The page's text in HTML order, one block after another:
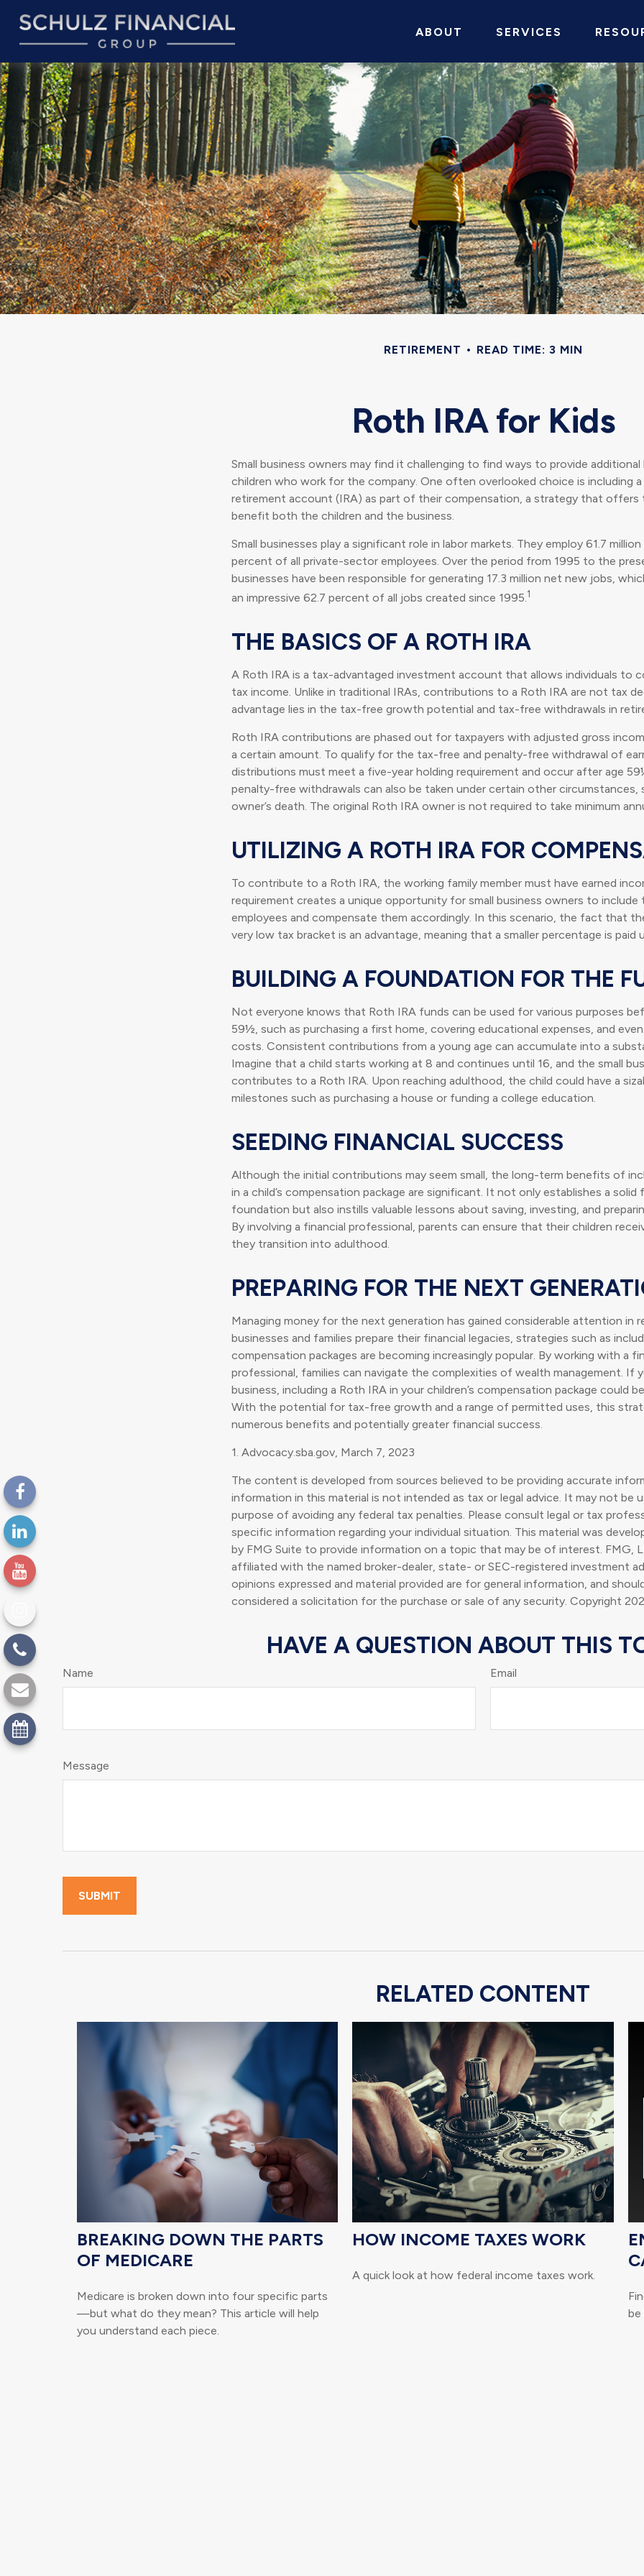
ABOUT SERVICES
RETIREMENT READ TIME: 3 MIN
Roth IRA for Kids
Small business owners may find it challenging to find ways to provide
children who work for the company. One often overlooked choice is including a
retirement account (IRA) as part of their compensation, a strategy that
benefit both the children and the business.
Small businesses play a significant role in labor markets. They employ 61.7
percent of all private-sector employees. Over the period from 1995 to the
businesses have been responsible for generating 17.3 million net new jobs,
an impressive 62.7 percent of all jobs created since 1995.1
THE BASICS OF A ROTH IRA
A Roth IRA is a tax-advantaged investment account that allows individuals to
tax income. Unlike in traditional IRAs, contributions to a Roth IRA are not tax
advantage lies in the tax-free growth potential and tax-free withdrawals in
Roth IRA contributions are phased out for taxpayers with adjusted gross
a certain amount. To qualify for the tax-free and penalty-free withdrawal of
distributions must meet a five-year holding requirement and occur after age
penalty-free withdrawals can also be taken under certain other circumstances,
owner’s death. The original Roth IRA owner is not required to take minimum
UTILIZING A ROTH IRA FOR
To contribute to a Roth IRA, the working family member must have earned
requirement creates a unique opportunity for small business owners to include
employees and compensate them accordingly. In this scenario, the fact that
very low tax bracket is an advantage, meaning that a smaller percentage is paid
BUILDING A FOUNDATION FOR THE
Not everyone knows that Roth IRA funds can be used for various purposes
59½, such as purchasing a first home, covering educational expenses, and even
costs. Consistent contributions from a young age can accumulate into a
Imagine that a child starts working at 8 and continues until 16, and the small
contributes to a Roth IRA. Upon reaching adulthood, the child could have a
milestones such as purchasing a house or funding a college education.
SEEDING FINANCIAL SUCCESS
Although the initial contributions may seem small, the long-term benefits of
in a child’s compensation package are significant. It not only establishes a solid
foundation but also instills valuable lessons about saving, investing, and
By involving a financial professional, parents can ensure that their children
they transition into adulthood.
PREPARING FOR THE NEXT
Managing money for the next generation has gained considerable attention in
businesses and families prepare their financial legacies, strategies such as
compensation packages are becoming increasingly popular. By working with a
professional, families can navigate the complexities of wealth management. If
business, including a Roth IRA in your children’s compensation package could
With the potential for tax-free growth and a range of permitted uses, this
numerous benefits and potentially greater financial success.
1. Advocacy.sba.gov, March 7, 2023
The content is developed from sources believed to be providing accurate
information in this material is not intended as tax or legal advice. It may not be
purpose of avoiding any federal tax penalties. Please consult legal or tax
specific information regarding your individual situation. This material was
by FMG Suite to provide information on a topic that may be of interest. FMG,
affiliated with the named broker-dealer, state- or SEC-registered investment
opinions expressed and material provided are for general information, and
considered a solicitation for the purchase or sale of any security. Copyright
HAVE A QUESTION ABOUT THIS
Name Email
Message
RELATED CONTENT
BREAKING DOWN THE PARTS
OF MEDICARE
Medicare is broken down into four specific parts
—but what do they mean? This article will help
you understand each piece.
HOW INCOME TAXES WORK
A quick look at how federal income taxes work.
be